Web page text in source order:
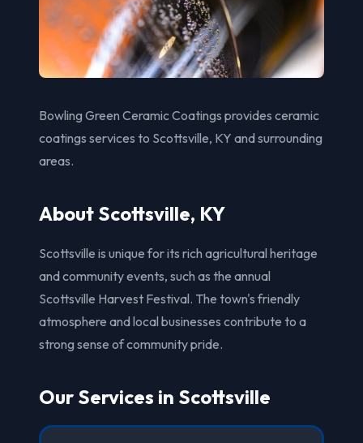
Bowling Green Ceramic Coatings provides ceramic
coatings services to Scottsville, KY and surrounding
areas.
About Scottsville, KY
Scottsville is unique for its rich agricultural heritage
and community events, such as the annual
Scottsville Harvest Festival. The town's friendly
atmosphere and local businesses contribute to a
strong sense of community pride.
Our Services in Scottsville